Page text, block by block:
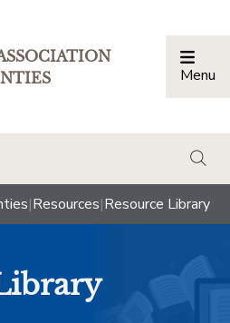
Menu
|Resources|Resource Library